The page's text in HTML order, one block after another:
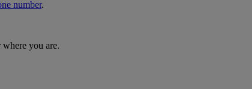
number.
where you are.